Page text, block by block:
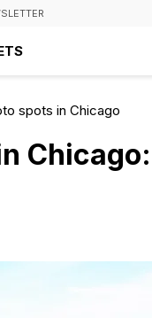
spots in Chicago
Chicago: